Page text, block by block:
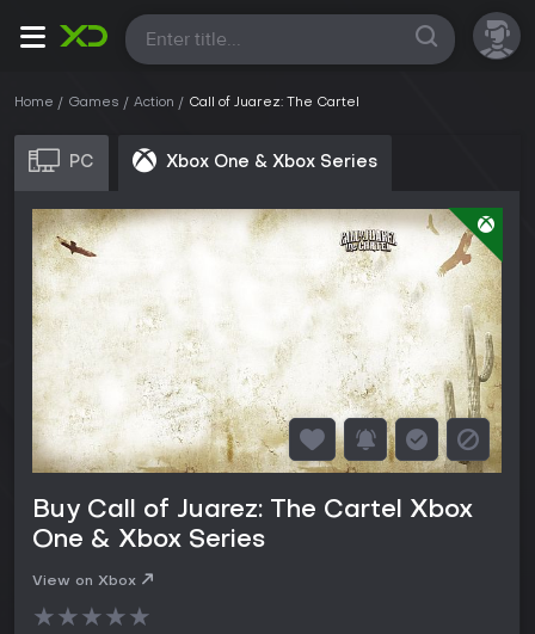
All
Home Games Action Call of Juarez: The Cartel
PC Xbox One & Xbox Series
Buy Call of Juarez: The Cartel Xbox
One & Xbox Series
View on Xbox
★★★★★